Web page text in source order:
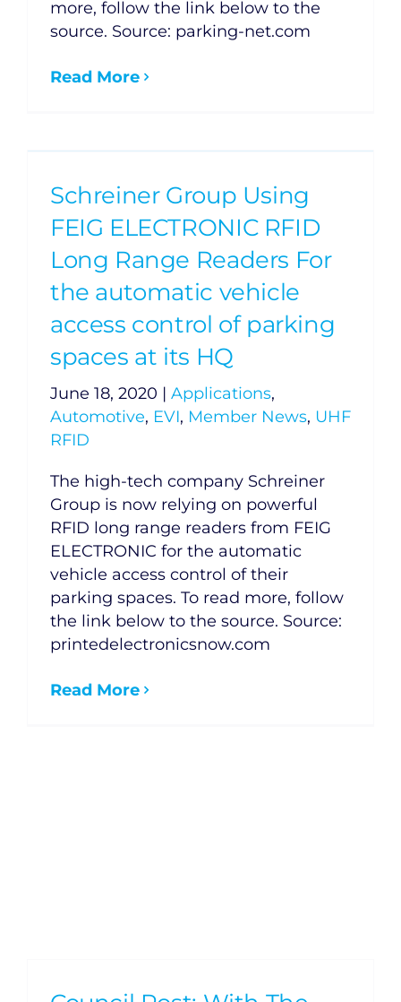
more, follow the link below to the
source. Source: parking-net.com
Read More
Schreiner Group Using
FEIG ELECTRONIC RFID
Long Range Readers For
the automatic vehicle
access control of parking
spaces at its HQ
June 18, 2020 | Applications,
Automotive, EVI, Member News, UHF
RFID
The high-tech company Schreiner
Group is now relying on powerful
RFID long range readers from FEIG
ELECTRONIC for the automatic
vehicle access control of their
parking spaces. To read more, follow
the link below to the source. Source:
printedelectronicsnow.com
Read More